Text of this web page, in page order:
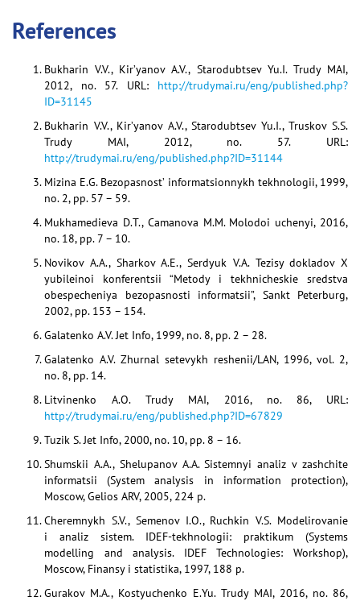
References
Bukharin V.V., Kir’yanov A.V., Starodubtsev Yu.I. Trudy MAI,
2012, no. 57. URL: http://trudymai.ru/eng/published.php?
ID=31145
Bukharin V.V., Kir’yanov A.V., Starodubtsev Yu.I., Truskov S.S.
Trudy MAI, 2012, no. 57. URL:
http://trudymai.ru/eng/published.php?ID=31144
Mizina E.G. Bezopasnost’ informatsionnykh tekhnologii, 1999,
no. 2, pp. 57 – 59.
Mukhamedieva D.T., Camanova M.M. Molodoi uchenyi, 2016,
no. 18, pp. 7 – 10.
Novikov A.A., Sharkov A.E., Serdyuk V.A. Tezisy dokladov X
yubileinoi konferentsii “Metody i tekhnicheskie sredstva
obespecheniya bezopasnosti informatsii”, Sankt Peterburg,
2002, pp. 153 – 154.
Galatenko A.V. Jet Info, 1999, no. 8, pp. 2 – 28.
Galatenko A.V. Zhurnal setevykh reshenii/LAN, 1996, vol. 2,
no. 8, pp. 14.
Litvinenko A.O. Trudy MAI, 2016, no. 86, URL:
http://trudymai.ru/eng/published.php?ID=67829
Tuzik S. Jet Info, 2000, no. 10, pp. 8 – 16.
Shumskii A.A., Shelupanov A.A. Sistemnyi analiz v zashchite
informatsii (System analysis in information protection),
Moscow, Gelios ARV, 2005, 224 p.
Cheremnykh S.V., Semenov I.O., Ruchkin V.S. Modelirovanie
i analiz sistem. IDEF-tekhnologii: praktikum (Systems
modelling and analysis. IDEF Technologies: Workshop),
Moscow, Finansy i statistika, 1997, 188 p.
Gurakov M.A., Kostyuchenko E.Yu. Trudy MAI, 2016, no. 86,